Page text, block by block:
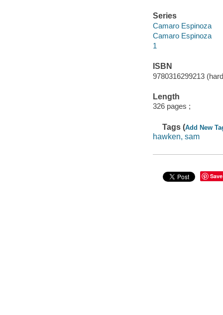
Series
Camaro Espinoza
Camaro Espinoza
1
ISBN
9780316299213
Length
326 pages ;
Tags (Add New
hawken, sam
Save